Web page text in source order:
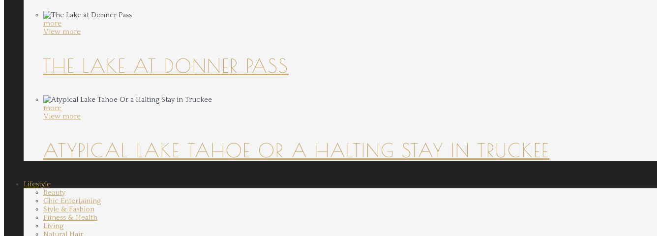
more
View more
THE LAKE AT DONNER PASS
more
View more
ATYPICAL LAKE TAHOE OR A HALTING STAY IN TRUCKEE
Lifestyle
Beauty
Chic Entertaining
Style & Fashion
Fitness & Health
Living
Natural Hair